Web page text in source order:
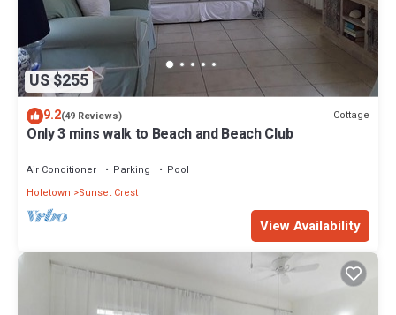
US $255
9.2(49 Reviews) Cottage
Only 3 mins walk to Beach and Beach Club
Air Conditioner Parking
Pool
Holetown
Sunset Crest
View Availability